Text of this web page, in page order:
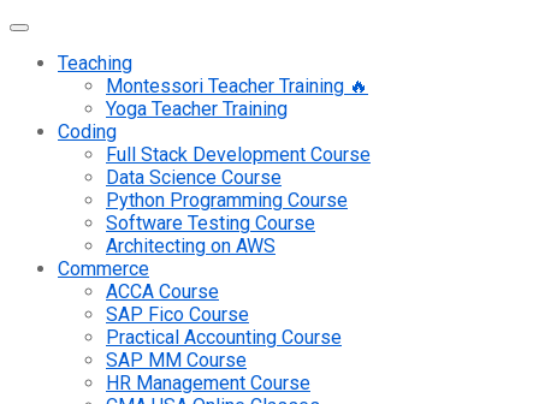
Teaching
Montessori Teacher Training 🔥
Yoga Teacher Training
Coding
Full Stack Development Course
Data Science Course
Python Programming Course
Software Testing Course
Architecting on AWS
Commerce
ACCA Course
SAP Fico Course
Practical Accounting Course
SAP MM Course
HR Management Course